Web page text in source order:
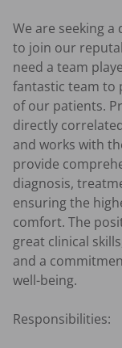
We are seeking
to join our
need a team
fantastic team to
of our patients.
directly
and works with
provide
diagnosis,
ensuring the
comfort. The
great clinical
and a
well-being.
Responsibilities: